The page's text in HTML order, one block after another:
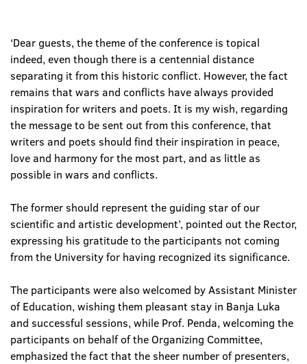
‘Dear guests, the theme of the conference is topical
indeed, even though there is a centennial distance
separating it from this historic conflict. However, the fact
remains that wars and conflicts have always provided
inspiration for writers and poets. It is my wish, regarding
the message to be sent out from this conference, that
writers and poets should find their inspiration in peace,
love and harmony for the most part, and as little as
possible in wars and conflicts.
The former should represent the guiding star of our
scientific and artistic development’, pointed out the Rector,
expressing his gratitude to the participants not coming
from the University for having recognized its significance.
The participants were also welcomed by Assistant Minister
of Education, wishing them pleasant stay in Banja Luka
and successful sessions, while Prof. Penda, welcoming the
participants on behalf of the Organizing Committee,
emphasized the fact that the sheer number of presenters,